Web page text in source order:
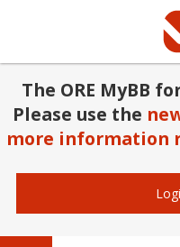
The ORE MyBB
Please use the
more information